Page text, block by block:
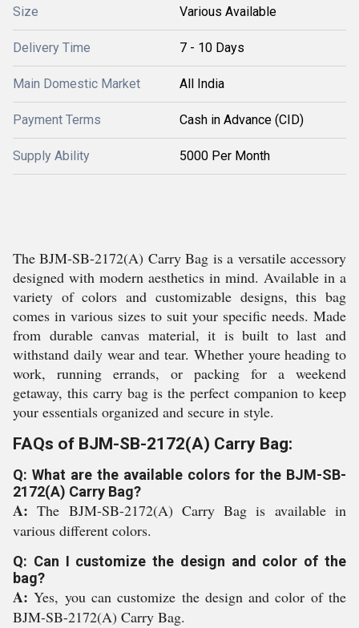
Size Various Available
Delivery Time 7 - 10 Days
Main Domestic Market All India
Payment Terms Cash in Advance (CID)
Supply Ability 5000 Per Month
The BJM-SB-2172(A) Carry Bag is a versatile accessory
designed with modern aesthetics in mind. Available in a
variety of colors and customizable designs, this bag
comes in various sizes to suit your specific needs. Made
from durable canvas material, it is built to last and
withstand daily wear and tear. Whether youre heading to
work, running errands, or packing for a weekend
getaway, this carry bag is the perfect companion to keep
your essentials organized and secure in style.
FAQs of BJM-SB-2172(A) Carry Bag:
Q: What are the available colors for the BJM-SB-
2172(A) Carry Bag?
A:The BJM-SB-2172(A) Carry Bag is available in
various different colors.
Q: Can I customize the design and color of the
bag?
A:Yes, you can customize the design and color of the
BJM-SB-2172(A) Carry Bag.